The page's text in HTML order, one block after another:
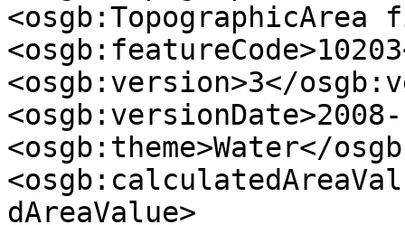
<osgb:TopographicArea
<osgb:version>3</
<osgb:theme>Water</
dAreaValue>